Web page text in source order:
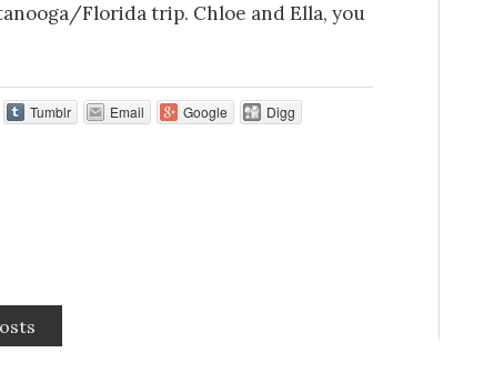
Florida trip. Chloe and Ella, you
Tumblr Email Google
Digg